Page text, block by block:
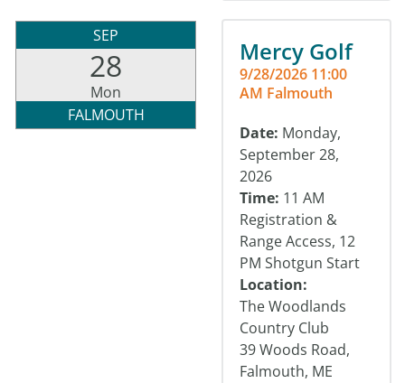
SEP
28
Mon
FALMOUTH
Mercy Golf
9/28/2026 11:00
AM Falmouth
Date: Monday,
September 28,
2026
Time: 11 AM
Registration &
Range Access, 12
PM Shotgun Start
Location:
The Woodlands
Country Club
39 Woods Road,
Falmouth, ME